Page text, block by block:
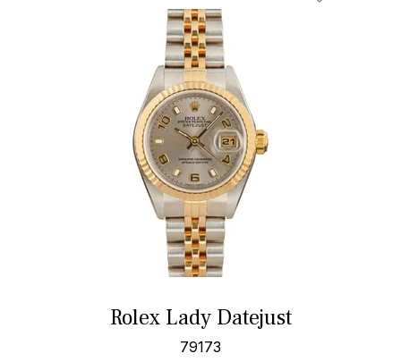
Rolex Lady Datejust
79173